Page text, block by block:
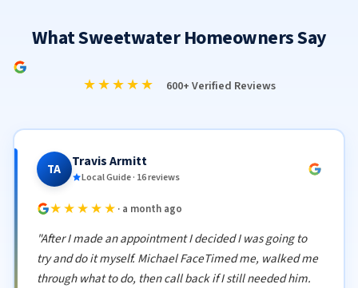
What Sweetwater Homeowners Say
★★★★★ 600+ Verified Reviews
TA Travis Armitt
Local Guide · 16 reviews
★★★★★ · a month ago
"After I made an appointment I decided I was going to
try and do it myself. Michael FaceTimed me, walked me
through what to do, then call back if I still needed him.